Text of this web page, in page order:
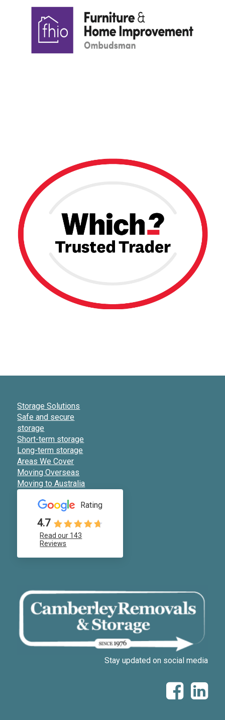
Storage Solutions
Safe and secure
storage
Short-term storage
Long-term storage
Areas We Cover
Moving Overseas
Moving to Australia
Rating
4.7
Read our 143
Reviews
Stay updated on social media